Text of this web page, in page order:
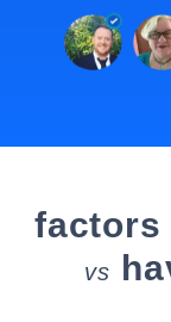
factors
vs